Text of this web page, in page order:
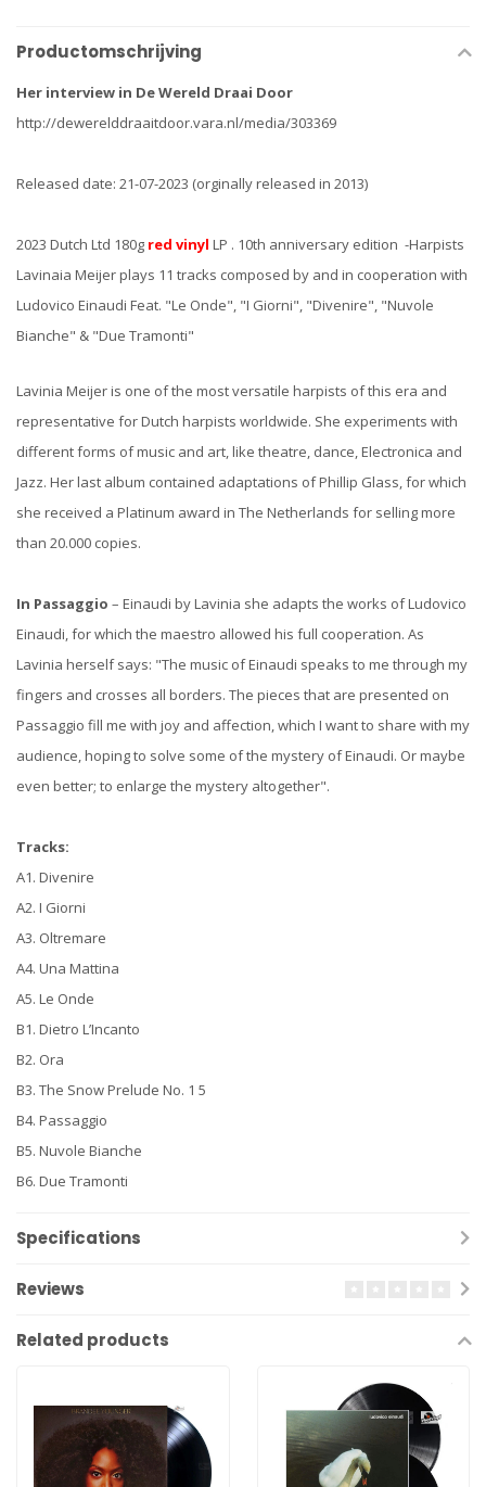
Productomschrijving
Her interview in De Wereld Draai Door
http://dewerelddraaitdoor.vara.nl/media/303369
Released date: 21-07-2023 (orginally released in 2013)
2023 Dutch Ltd 180g red vinyl LP . 10th anniversary edition -Harpists
Lavinaia Meijer plays 11 tracks composed by and in cooperation with
Ludovico Einaudi Feat. "Le Onde", "I Giorni", "Divenire", "Nuvole
Bianche" & "Due Tramonti"
Lavinia Meijer is one of the most versatile harpists of this era and
representative for Dutch harpists worldwide. She experiments with
different forms of music and art, like theatre, dance, Electronica and
Jazz. Her last album contained adaptations of Phillip Glass, for which
she received a Platinum award in The Netherlands for selling more
than 20.000 copies.
In Passaggio – Einaudi by Lavinia she adapts the works of Ludovico
Einaudi, for which the maestro allowed his full cooperation. As
Lavinia herself says: "The music of Einaudi speaks to me through my
fingers and crosses all borders. The pieces that are presented on
Passaggio fill me with joy and affection, which I want to share with my
audience, hoping to solve some of the mystery of Einaudi. Or maybe
even better; to enlarge the mystery altogether".
Tracks:
A1. Divenire
A2. I Giorni
A3. Oltremare
A4. Una Mattina
A5. Le Onde
B1. Dietro L’Incanto
B2. Ora
B3. The Snow Prelude No. 1 5
B4. Passaggio
B5. Nuvole Bianche
B6. Due Tramonti
Specifications
Reviews
Related products